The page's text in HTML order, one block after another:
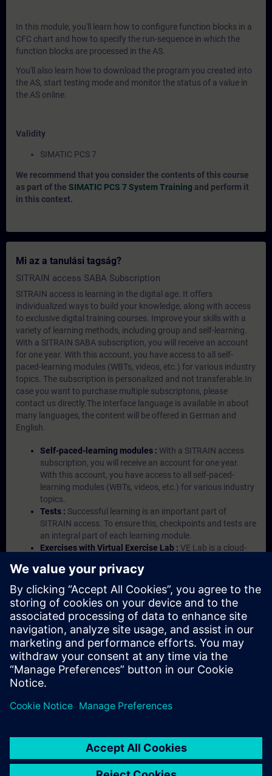
In this module, you'll learn how to configure function blocks in a
CFC chart and how to specify the run-sequence in which the
function blocks are processed in the AS.
You'll also learn how to download the program you created into
the AS, start testing mode and monitor the status of a value in
the AS online.
Validity
SIMATIC PCS 7
We recommend that you consider the contents of this course
as part of the SIMATIC PCS 7 System Training and perform it
in this context.
Mi az a tanulási tagság?
SITRAIN access SABA Subscription
SITRAIN access is learning in the digital age. It offers
individualized ways to build your knowledge, along with access
to exclusive digital training courses. Improve your skills with a
variety of learning methods, including group and self-learning.
With a SITRAIN SABA subscription, you will receive an account
for one year. With this account, you have access to all self-
paced-learning modules (WBTs, videos, etc.) for various industry
topics. The subscription is personalized and not transferable.In
case you want to purchase multiple subscriptons, please
contact us directly.The interface language is available in about
many languages, the content will be offered in German and
English.
Self-paced-learning modules : With a SITRAIN access
subscription, you will receive an account for one year.
With this account, you have access to all self-paced-
learning modules (WBTs, videos, etc.) for various industry
topics.
Tests : Successful learning is an important part of
SITRAIN access. To ensure this, checkpoints and tests are
an integral part of each learning module.
Exercises with Virtual Exercise Lab : VE Lab is a cloud-
Portal etc.) In your first SITRAIN access subscription two
(2) hours for VE Lab are included.
Expert Talks :In regular webinars, you will receive first-
hand information from our experts on Siemens Industry
products.
Management Account : A management account is
possible if at least five (5) subscriptions are purchased.
This account enables managers to have an overview of
their employees' training activities and to assign courses
to them.